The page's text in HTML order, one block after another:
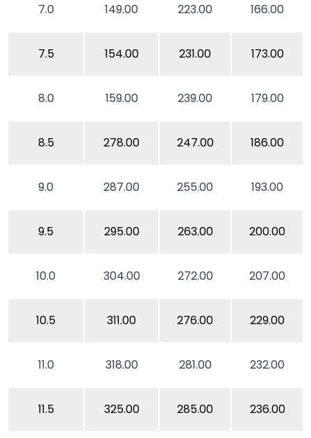
7.0 149.00 223.00 166.00
7.5 154.00 231.00 173.00
8.0 159.00 239.00 179.00
8.5 278.00 247.00 186.00
9.0 287.00 255.00 193.00
9.5 295.00 263.00 200.00
10.0 304.00 272.00 207.00
10.5 311.00 276.00 229.00
11.0 318.00 281.00 232.00
11.5 325.00 285.00 236.00